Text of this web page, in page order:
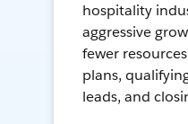
hospitality
aggressive
fewer
plans,
leads, and